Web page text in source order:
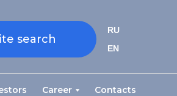
search
Contacts
Career
RU
EN